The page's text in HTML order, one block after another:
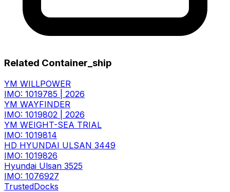
Related Container_ship
YM WILLPOWER
IMO: 1019785
2026
YM WAYFINDER
IMO: 1019802
2026
YM WEIGHT-SEA TRIAL
IMO: 1019814
HD HYUNDAI ULSAN 3449
IMO: 1019826
Hyundai Ulsan 3525
IMO: 1076927
TrustedDocks